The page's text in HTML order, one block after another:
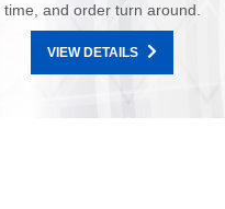
time, and order turn around.
VIEW DETAILS